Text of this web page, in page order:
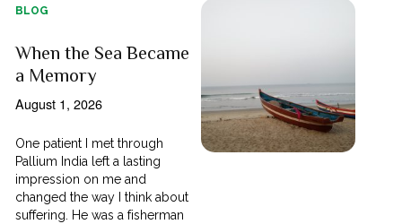
BLOG
When the Sea Became
a Memory
August 1, 2026
One patient I met through
Pallium India left a lasting
impression on me and
changed the way I think about
suffering. He was a fisherman